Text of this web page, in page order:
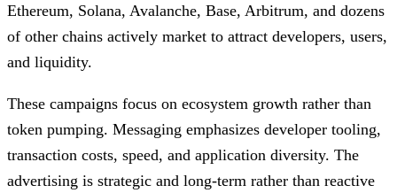
Ethereum, Solana, Avalanche, Base, Arbitrum, and dozens
of other chains actively market to attract developers, users,
and liquidity.
These campaigns focus on ecosystem growth rather than
token pumping. Messaging emphasizes developer tooling,
transaction costs, speed, and application diversity. The
advertising is strategic and long-term rather than reactive